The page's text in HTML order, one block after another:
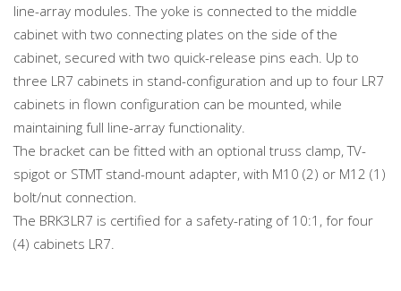
line-array modules. The yoke is connected to the middle
cabinet with two connecting plates on the side of the
cabinet, secured with two quick-release pins each. Up to
three LR7 cabinets in stand-configuration and up to four LR7
cabinets in flown configuration can be mounted, while
maintaining full line-array functionality.
The bracket can be fitted with an optional truss clamp, TV-
spigot or STMT stand-mount adapter, with M10 (2) or M12 (1)
bolt/nut connection.
The BRK3LR7 is certified for a safety-rating of 10:1, for four
(4) cabinets LR7.